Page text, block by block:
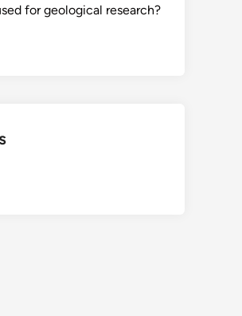
for geological research?